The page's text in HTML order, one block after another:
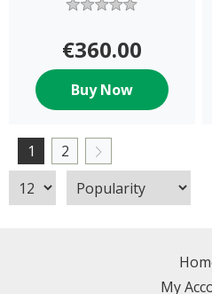
€360.00
Buy Now
1 2
My